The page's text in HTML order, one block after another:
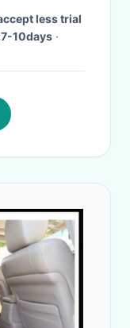
less trial
10days ·